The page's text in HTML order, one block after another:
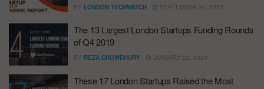
BY LONDON TECHWATCH SEPTEMBER 30, 2020
The 13 Largest London Startups Funding Rounds
of Q4 2019
BY REZA CHOWDHURY JANUARY 23, 2020
These 17 London Startups Raised the Most